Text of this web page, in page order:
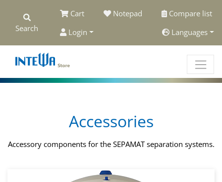
Search
Cart Notepad
Compare list
Login
Languages
Accessories
Accessory components for the SEPAMAT separation systems.